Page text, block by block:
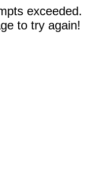
exceeded.
to try again!